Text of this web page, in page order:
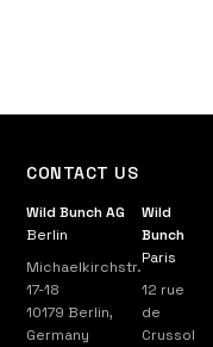
CONTACT US
Wild Bunch AG
Berlin
Michaelkirchstr.
17-18
10179 Berlin,
Germany
Wild
Bunch
Paris
12 rue
de
Crussol